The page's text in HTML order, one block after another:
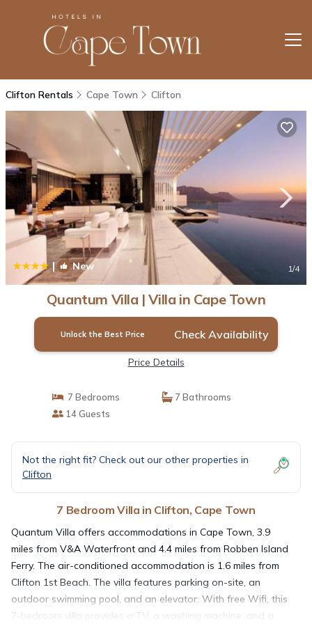
Clifton Rentals Cape Town Clifton
| New 1/4
Quantum Villa | Villa in Cape Town
Unlock the Best Price Check Availability
Price Details
7 Bedrooms
7 Bathrooms
14 Guests
Not the right fit? Check out our other properties in
Clifton
7 Bedroom Villa in Clifton, Cape Town
Quantum Villa offers accommodations in Cape Town, 3.9
miles from V&A Waterfront and 4.4 miles from Robben Island
Ferry. The air-conditioned accommodation is 1.6 miles from
Clifton 1st Beach. The villa features parking on-site, an
outdoor swimming pool, and an elevator. With free Wifi, this
7-bedroom villa provides a TV, a washing machine, and a